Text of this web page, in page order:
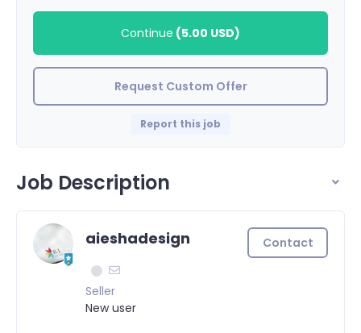
Job Description
aieshadesign
Seller
New user
Contact
Continue (5.00 USD)
Request Custom Offer
Report this job